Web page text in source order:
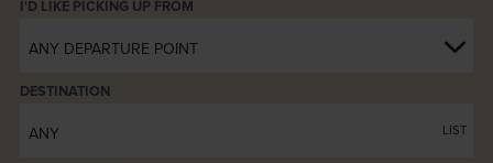
ANY DEPARTURE POINT
ANY
DESTINATION
LIST